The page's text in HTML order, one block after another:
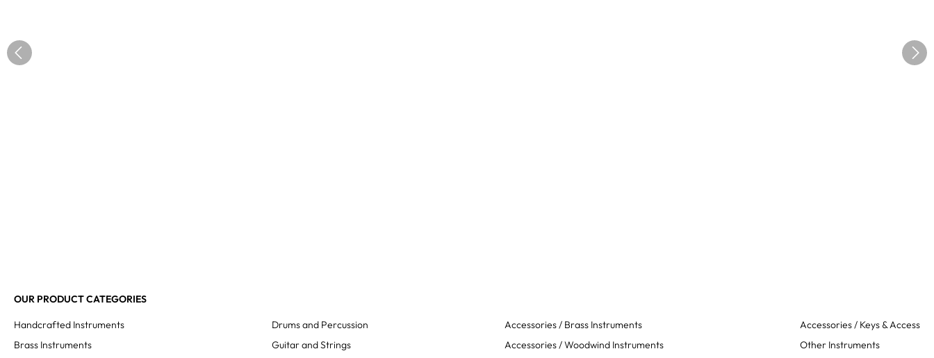
OUR PRODUCT CATEGORIES
Handcrafted Instruments
Brass Instruments
Drums and Percussion
Guitar and Strings
Accessories / Brass Instruments
Accessories / Woodwind Instruments
Accessories / Keys & Access
Other Instruments